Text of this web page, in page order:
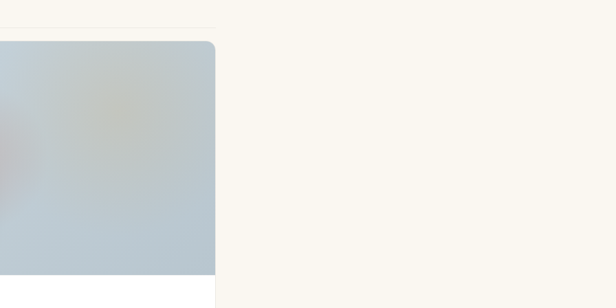
for those seeking a luxury lifestyle in a